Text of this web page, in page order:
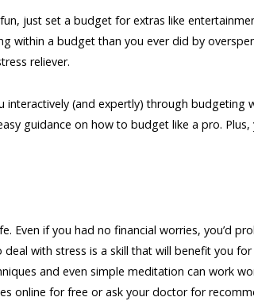
just set a budget for extras like
within a budget than you ever did by
reliever.
interactively (and expertly) through budgeting
guidance on how to budget like a pro.
Even if you had no financial worries, you’d
with stress is a skill that will benefit you
and even simple meditation can work
online for free or ask your doctor for